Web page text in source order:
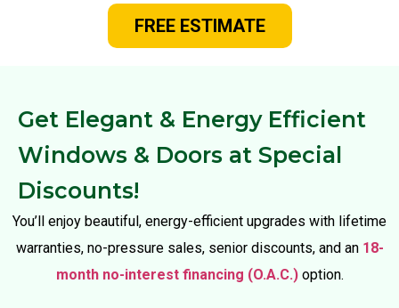
FREE ESTIMATE
Get Elegant & Energy Efficient
Windows & Doors at Special
Discounts!
You’ll enjoy beautiful, energy-efficient upgrades with lifetime
warranties, no-pressure sales, senior discounts, and an 18-
month no-interest financing (O.A.C.) option.